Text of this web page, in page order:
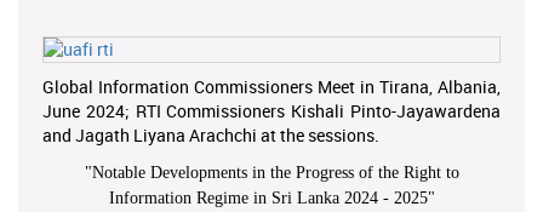
Global Information Commissioners Meet in Tirana, Albania,
June 2024; RTI Commissioners Kishali Pinto-Jayawardena
and Jagath Liyana Arachchi at the sessions.
"Notable Developments in the Progress of the Right to
Information Regime in Sri Lanka 2024 - 2025"